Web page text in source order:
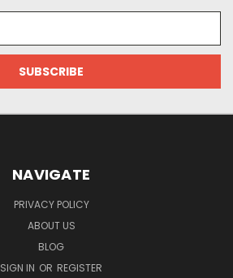
NAVIGATE
PRIVACY POLICY
ABOUT US
BLOG
SIGN IN OR REGISTER